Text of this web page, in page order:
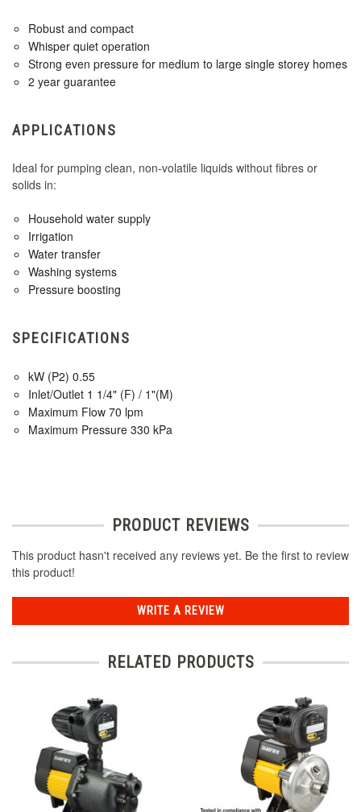
Robust and compact
Whisper quiet operation
Strong even pressure for medium to large single storey homes
2 year guarantee
APPLICATIONS
Ideal for pumping clean, non-volatile liquids without fibres or
solids in:
Household water supply
Irrigation
Water transfer
Washing systems
Pressure boosting
SPECIFICATIONS
kW (P2) 0.55
Inlet/Outlet 1 1/4" (F) / 1"(M)
Maximum Flow 70 lpm
Maximum Pressure 330 kPa
PRODUCT REVIEWS
This product hasn't received any reviews yet. Be the first to review
this product!
WRITE A REVIEW
RELATED PRODUCTS